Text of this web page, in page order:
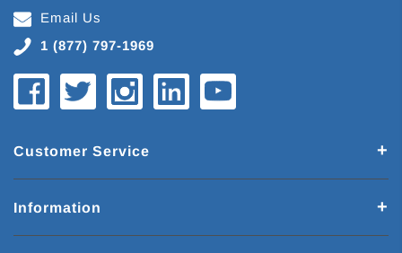
Email Us
1 (877) 797-1969
Customer Service
Information